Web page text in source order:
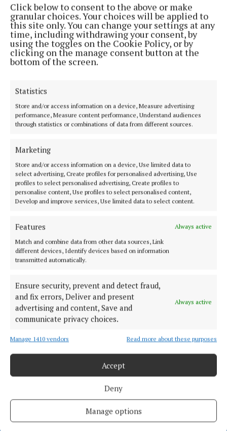
Click below to consent to the above or make
granular choices. Your choices will be applied to
this site only. You can change your settings at any
time, including withdrawing your consent, by
using the toggles on the Cookie Policy, or by
clicking on the manage consent button at the
bottom of the screen.
Statistics
Store and/or access information on a device, Measure advertising
performance, Measure content performance, Understand audiences
through statistics or combinations of data from different sources.
Marketing
Store and/or access information on a device, Use limited data to
select advertising, Create profiles for personalised advertising, Use
profiles to select personalised advertising, Create profiles to
personalise content, Use profiles to select personalised content,
Develop and improve services, Use limited data to select content.
Features
Always active
Match and combine data from other data sources, Link
different devices, Identify devices based on information
transmitted automatically.
Ensure security, prevent and detect fraud,
and fix errors, Deliver and present
advertising and content, Save and
communicate privacy choices.
Always active
Manage 1410 vendors Read more about these purposes
Accept
Deny
Manage options
O’Boyle is to come back with a redesign that can
accommodate the fishermen as well.
* Funded under the Local Democracy Reporting
Scheme
Published:Mon 6 Jul 2026, 8:15 AM
Back to top
Our Connaught Telegraph compact edition is out every Tuesday with
the latest news, sport and entertainment in Castlebar and Mayo.
Editor:Tom Kelly
Address: Connaught Telegraph, No. 1 Main Street, Castlebar Co.
Mayo, F23 EY18
Phone:+353 (0) 94 902 1711
MENU
NEWS